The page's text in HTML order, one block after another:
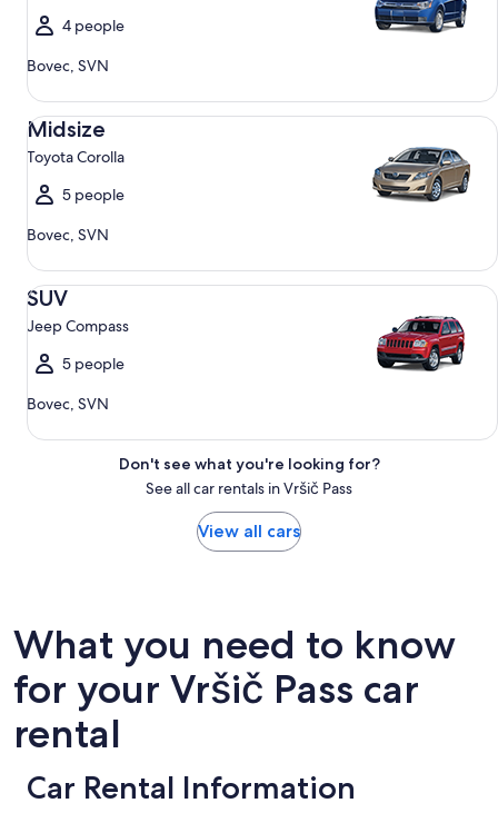
4 people
Bovec, SVN
Midsize
Toyota Corolla
5 people
Bovec, SVN
Midsize Toyota Corolla
SUV
Jeep Compass
5 people
Bovec, SVN
SUV Jeep Compass
Don't see what you're looking for?
See all car rentals in Vršič Pass
View all cars
What you need to know
for your Vršič Pass car
rental
Car Rental Information